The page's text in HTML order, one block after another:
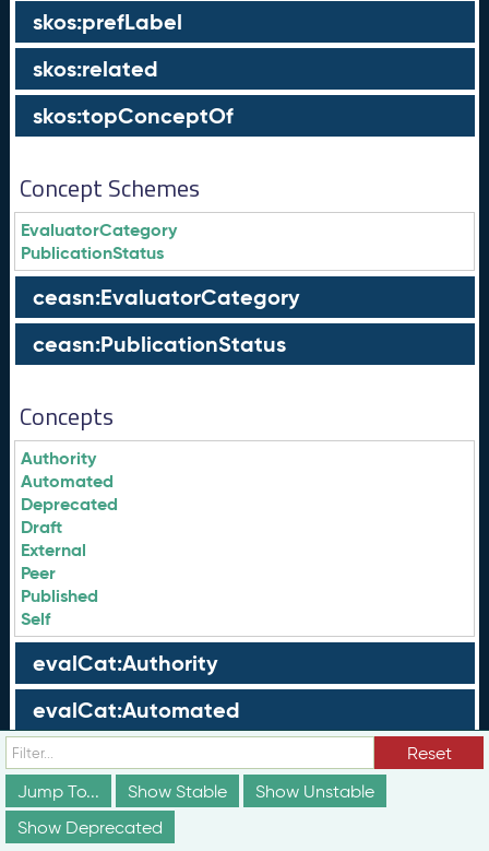
skos:prefLabel
skos:related
skos:topConceptOf
Concept Schemes
EvaluatorCategory
PublicationStatus
ceasn:EvaluatorCategory
ceasn:PublicationStatus
Concepts
Authority
Automated
Deprecated
Draft
External
Peer
Published
Self
evalCat:Authority
evalCat:Automated
evalCat:External
evalCat:Peer
Reset
Jump To...
Show Stable
Show Unstable
Show Deprecated